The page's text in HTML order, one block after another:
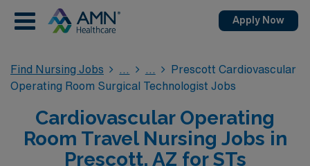
Apply Now
Find Nursing Jobs
Prescott Cardiovascular
Operating Room Surgical Technologist Jobs
Cardiovascular Operating
Room Travel Nursing Jobs in
Prescott, AZ for STs